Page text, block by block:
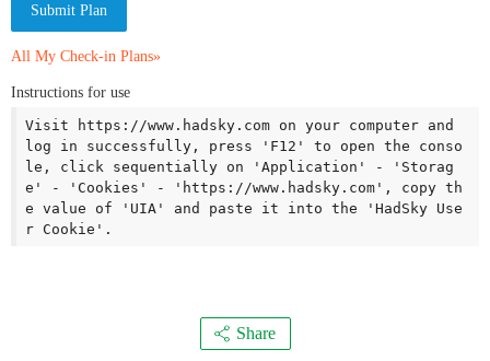
Submit Plan
All My Check-in Plans»
Instructions for use
Visit https://www.hadsky.com on your computer and
log in successfully, press 'F12' to open the conso
le, click sequentially on 'Application' - 'Storag
e' - 'Cookies' - 'https://www.hadsky.com', copy th
e value of 'UIA' and paste it into the 'HadSky Use
r Cookie'.
Share